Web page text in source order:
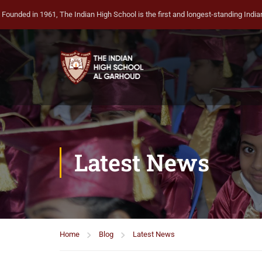
Founded in 1961, The Indian High School is the first and longest-standing
Latest News
Home Blog Latest News